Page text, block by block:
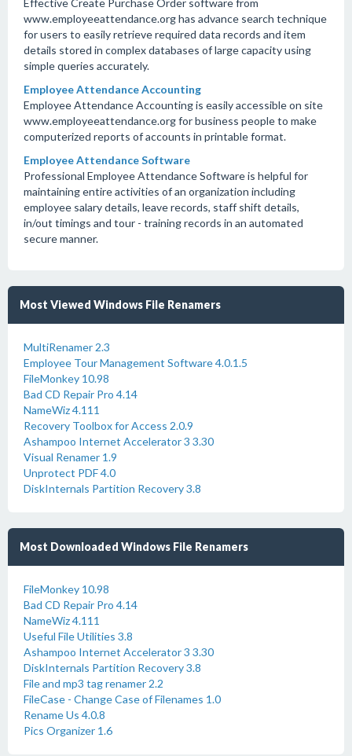
Effective Create Purchase Order software from
www.employeeattendance.org has advance search technique
for users to easily retrieve required data records and item
details stored in complex databases of large capacity using
simple queries accurately.
Employee Attendance Accounting
Employee Attendance Accounting is easily accessible on site
www.employeeattendance.org for business people to make
computerized reports of accounts in printable format.
Employee Attendance Software
Professional Employee Attendance Software is helpful for
maintaining entire activities of an organization including
employee salary details, leave records, staff shift details,
in/out timings and tour - training records in an automated
secure manner.
Most Viewed Windows File Renamers
MultiRenamer 2.3
Employee Tour Management Software 4.0.1.5
FileMonkey 10.98
Bad CD Repair Pro 4.14
NameWiz 4.111
Recovery Toolbox for Access 2.0.9
Ashampoo Internet Accelerator 3 3.30
Visual Renamer 1.9
Unprotect PDF 4.0
DiskInternals Partition Recovery 3.8
Most Downloaded Windows File Renamers
FileMonkey 10.98
Bad CD Repair Pro 4.14
NameWiz 4.111
Useful File Utilities 3.8
Ashampoo Internet Accelerator 3 3.30
DiskInternals Partition Recovery 3.8
File and mp3 tag renamer 2.2
FileCase - Change Case of Filenames 1.0
Rename Us 4.0.8
Pics Organizer 1.6